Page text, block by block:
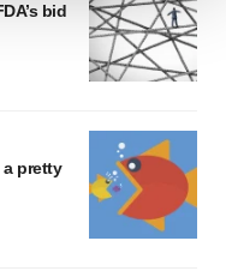
analyze
By clicking "OK", you
later change your
bid
pretty